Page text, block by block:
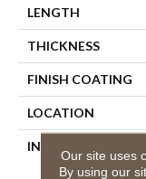
LENGTH
THICKNESS
FINISH COATING
LOCATION
INSTALLATION
Our site uses
By using our